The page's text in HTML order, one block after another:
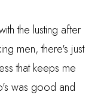
the lusting after
men, there's just
that keeps me
was good and